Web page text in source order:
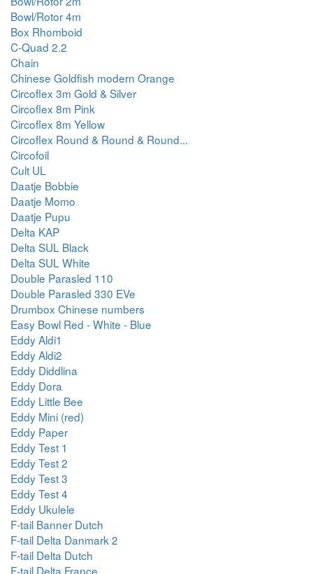
Bowl/Rotor 4m
Box Rhomboid
C-Quad 2.2
Chain
Chinese Goldfish modern Orange
Circoflex 3m Gold & Silver
Circoflex 8m Pink
Circoflex 8m Yellow
Circoflex Round & Round & Round...
Circofoil
Cult UL
Daatje Bobbie
Daatje Momo
Daatje Pupu
Delta KAP
Delta SUL Black
Delta SUL White
Double Parasled 110
Double Parasled 330 EVe
Drumbox Chinese numbers
Easy Bowl Red - White - Blue
Eddy Aldi1
Eddy Aldi2
Eddy Diddlina
Eddy Dora
Eddy Little Bee
Eddy Mini (red)
Eddy Paper
Eddy Test 1
Eddy Test 2
Eddy Test 3
Eddy Test 4
Eddy Ukulele
F-tail Banner Dutch
F-tail Delta Danmark 2
F-tail Delta Dutch
F-tail Delta France